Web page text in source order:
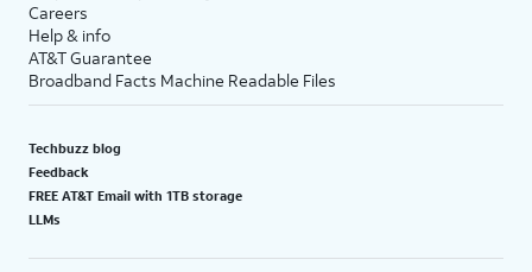
Careers
Help & info
AT&T Guarantee
Broadband Facts Machine Readable Files
Techbuzz blog
Feedback
FREE AT&T Email with 1TB storage
LLMs